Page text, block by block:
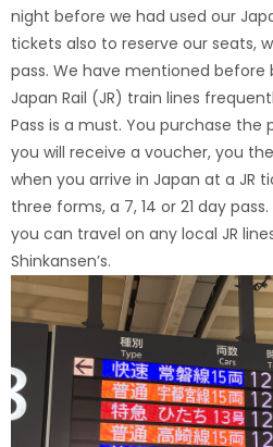
night before we had used our
tickets also to reserve our seats,
pass. We have mentioned
Japan Rail (JR) train lines
Pass is a must. You purchase the
you will receive a voucher, you
when you arrive in Japan at a JR
three forms, a 7, 14 or 21 day
you can travel on any local JR
Shinkansen’s.